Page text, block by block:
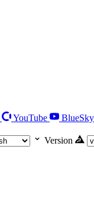
YouTube BlueSky
Version